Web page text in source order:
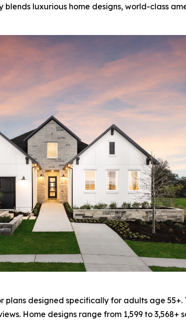
blends luxurious home designs, world-class
designed specifically for adults age
Home designs range from 1,599 to